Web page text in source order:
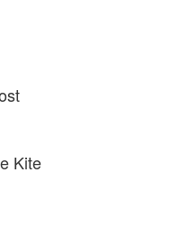
Kite